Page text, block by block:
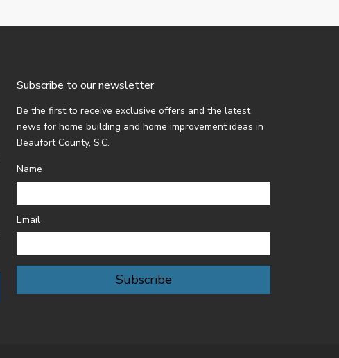
Subscribe to our newsletter
Be the first to receive exclusive offers and the latest
news for home building and home improvement ideas in
Beaufort County, S.C.
Name
Email
Subscribe